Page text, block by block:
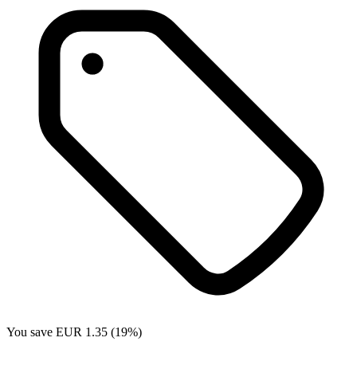
You save EUR 1.35 (19%)